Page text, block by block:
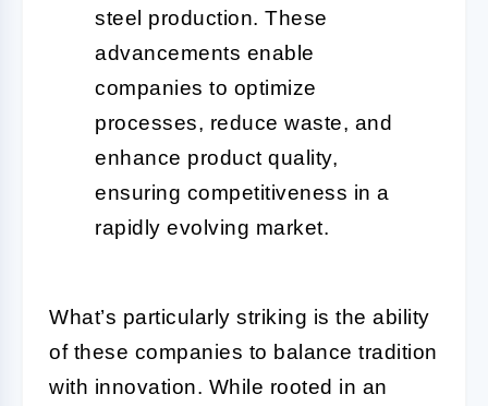
steel production. These
advancements enable
companies to optimize
processes, reduce waste, and
enhance product quality,
ensuring competitiveness in a
rapidly evolving market.
What’s particularly striking is the ability
of these companies to balance tradition
with innovation. While rooted in an